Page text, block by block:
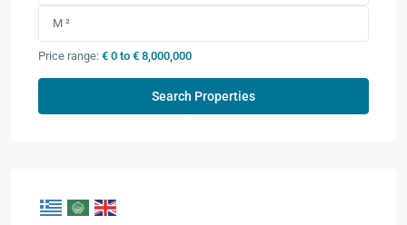
Price range: € 0 to € 8,000,000